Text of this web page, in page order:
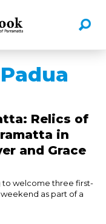
Relics of
in
and Grace
to welcome three first-
as part of a